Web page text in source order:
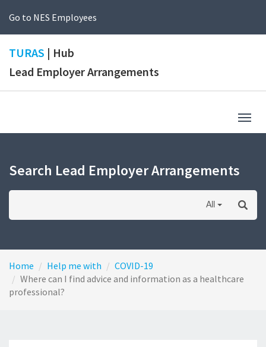
Go to NES Employees
TURAS | Hub
Lead Employer Arrangements
Search Lead Employer Arrangements
All
Home Help me with
COVID-19
Where can I find advice and information as a healthcare
professional?